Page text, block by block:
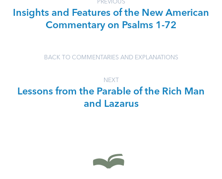
PREVIOUS
Insights and Features of the New American
Commentary on Psalms 1-72
BACK TO COMMENTARIES AND EXPLANATIONS
NEXT
Lessons from the Parable of the Rich Man
and Lazarus